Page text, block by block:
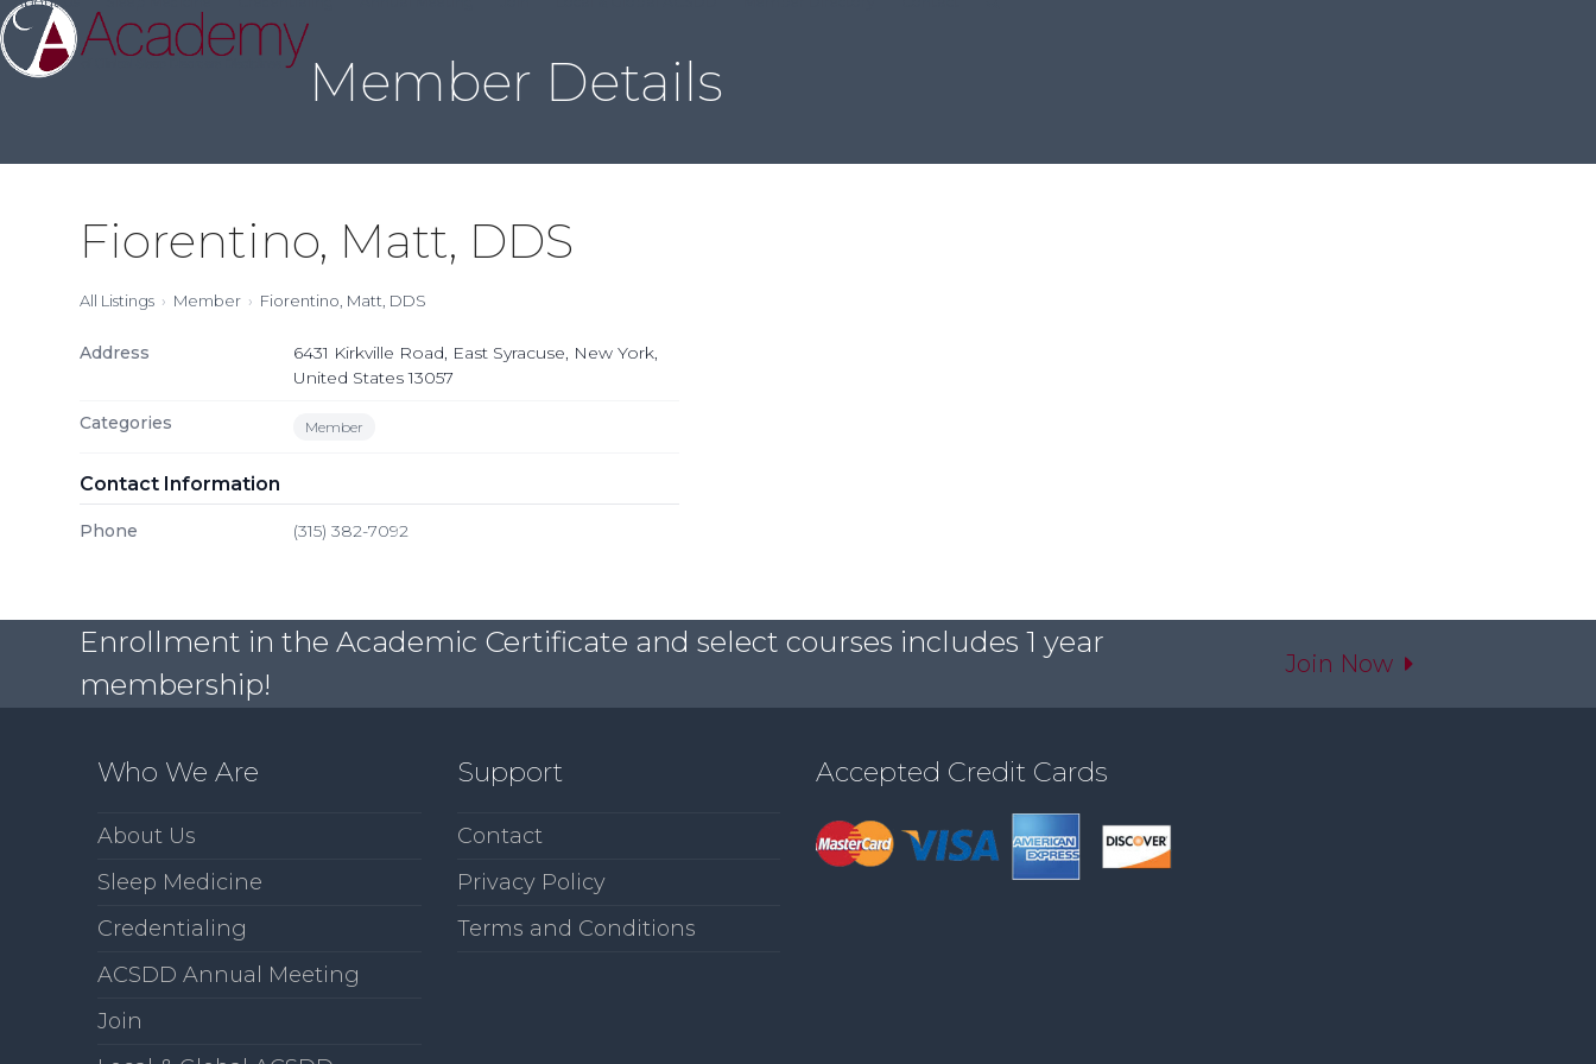
Skip
to
content
Member Details
Fiorentino, Matt, DDS
All Listings Member Fiorentino, Matt, DDS
Address
6431 Kirkville Road, East Syracuse, New York,
United States 13057
Categories Member
Contact Information
Phone (315) 382-7092
Enrollment in the Academic Certificate and select courses includes 1 year
membership!
Join Now
Who We Are
About Us
Sleep Medicine
Credentialing
ACSDD Annual Meeting
Join
Support
Contact
Privacy Policy
Terms and Conditions
Accepted Credit Cards